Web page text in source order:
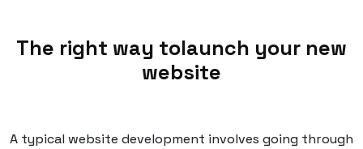
The right way tolaunch your new
website
A typical website development involves going through